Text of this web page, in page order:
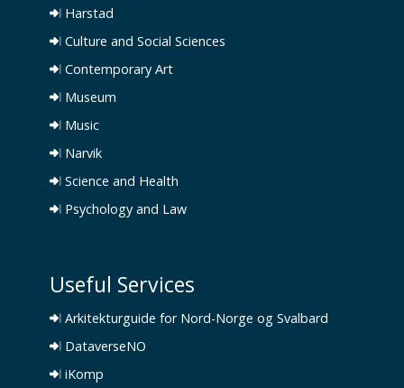
Harstad
Culture and Social Sciences
Contemporary Art
Museum
Music
Narvik
Science and Health
Psychology and Law
Useful Services
Arkitekturguide for Nord-Norge og Svalbard
DataverseNO
iKomp